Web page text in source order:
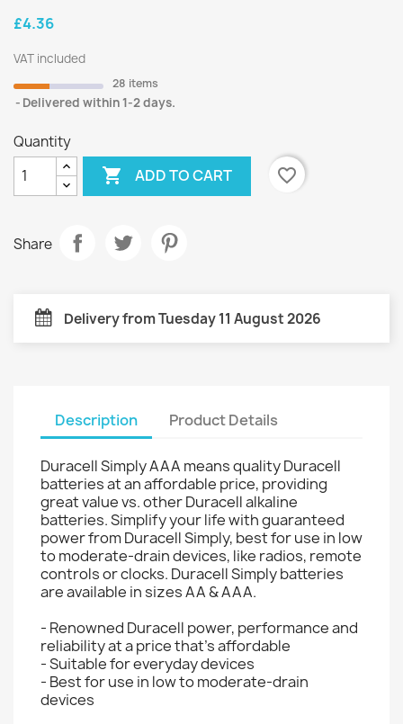
£4.36
VAT included
28 items
Delivered within 1-2 days.
Quantity
 ADD TO CART favorite_border
Share
Delivery from Tuesday 11 August 2026
Description Product Details
Duracell Simply AAA means quality Duracell
batteries at an affordable price, providing
great value vs. other Duracell alkaline
batteries. Simplify your life with guaranteed
power from Duracell Simply, best for use in low
to moderate-drain devices, like radios, remote
controls or clocks. Duracell Simply batteries
are available in sizes AA & AAA.
- Renowned Duracell power, performance and
reliability at a price that's affordable
- Suitable for everyday devices
- Best for use in low to moderate-drain
devices